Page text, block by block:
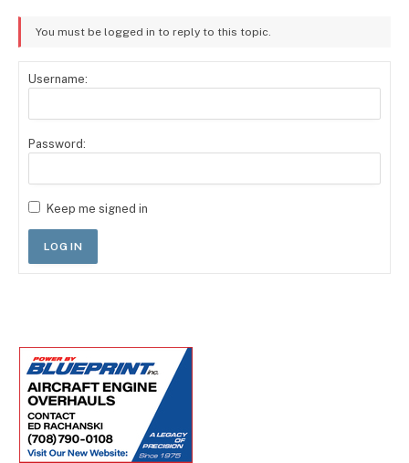
You must be logged in to reply to this topic.
Username:
Password:
Keep me signed in
LOG IN